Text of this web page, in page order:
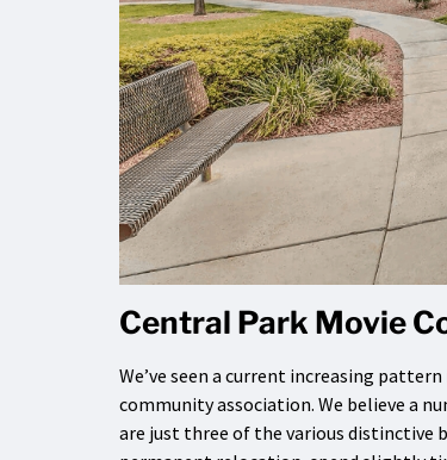
Central Park Movie
We’ve seen a current increasing
community association. We believe a
are just three of the various distinctive